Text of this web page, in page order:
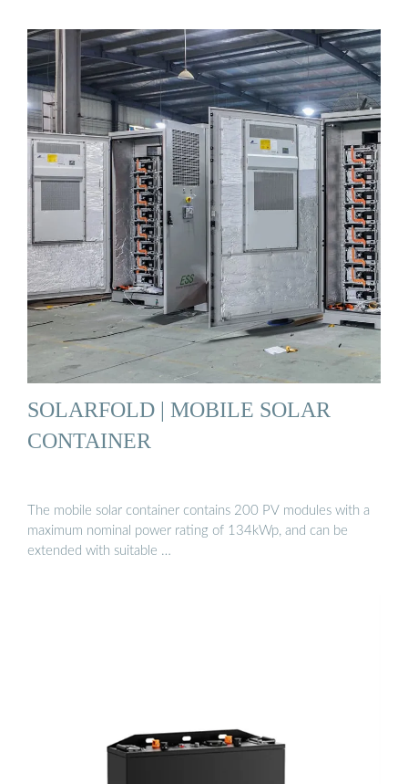
SOLARFOLD | MOBILE SOLAR
CONTAINER
The mobile solar container contains 200 PV modules with a
maximum nominal power rating of 134kWp, and can be
extended with suitable …